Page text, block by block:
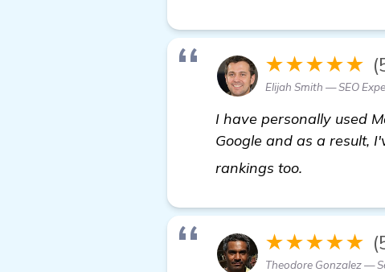
★★★★★
Elijah Smith — SEO
I have personally used
Google and as a result,
rankings too.
★★★★★
Theodore Gonzalez —